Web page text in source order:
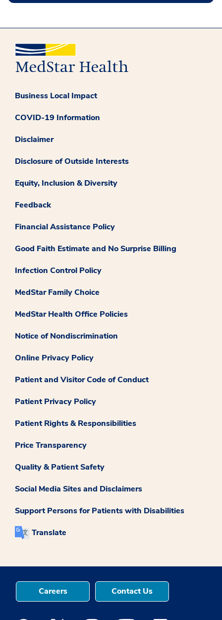
Business Local Impact
COVID-19 Information
Disclaimer
Disclosure of Outside Interests
Equity, Inclusion & Diversity
Feedback
Financial Assistance Policy
Good Faith Estimate and No Surprise Billing
Infection Control Policy
MedStar Family Choice
MedStar Health Office Policies
Notice of Nondiscrimination
Online Privacy Policy
Patient and Visitor Code of Conduct
Patient Privacy Policy
Patient Rights & Responsibilities
Price Transparency
Quality & Patient Safety
Social Media Sites and Disclaimers
Support Persons for Patients with Disabilities
Translate
Careers Contact Us